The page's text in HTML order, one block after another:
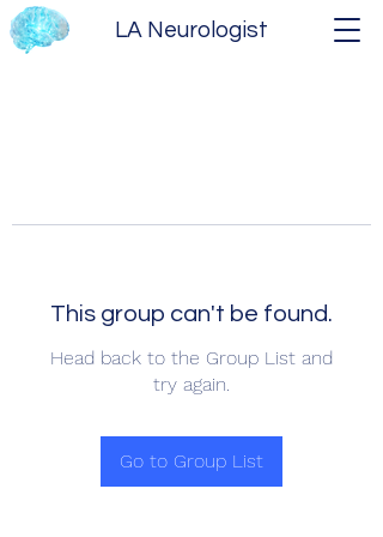
LA Neurologist
This group can't be found.
Head back to the Group List and
try again.
Go to Group List